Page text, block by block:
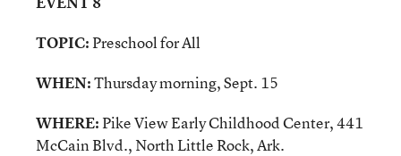
TOPIC:Preschool for All
WHEN:Thursday morning, Sept. 15
WHERE:Pike View Early Childhood Center, 441
McCain Blvd., North Little Rock, Ark.